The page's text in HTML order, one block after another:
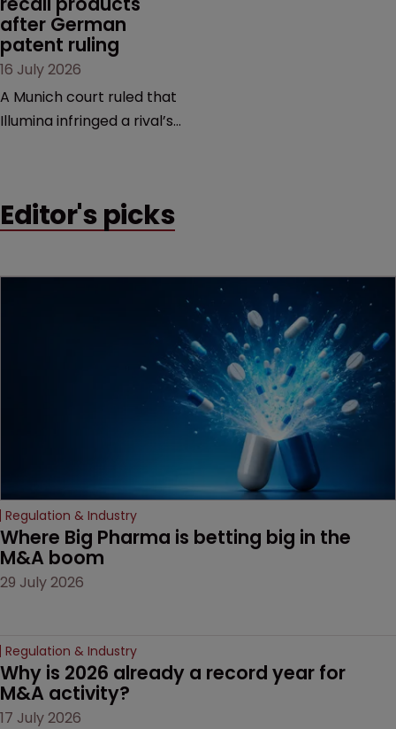
after German
patent ruling
16 July 2026
A Munich court ruled that
Illumina infringed a rival’s
that is playing out across
Editor's picks
Regulation & Industry
Where Big Pharma is betting big in the
M&A boom
29 July 2026
Regulation & Industry
Why is 2026 already a record year for
M&A activity?
17 July 2026